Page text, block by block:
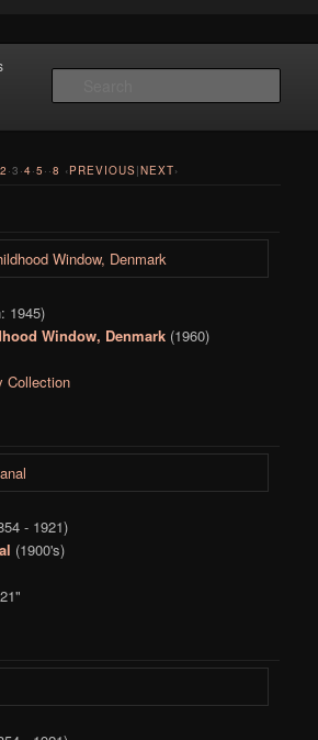
artists, and offers one of America's largest
art.
2 ·3 ·4·5 ··8 ‹PREVIOUS|NEXT›
1945)
Window, Denmark (1960)
Collection
- 1921)
(1900's)